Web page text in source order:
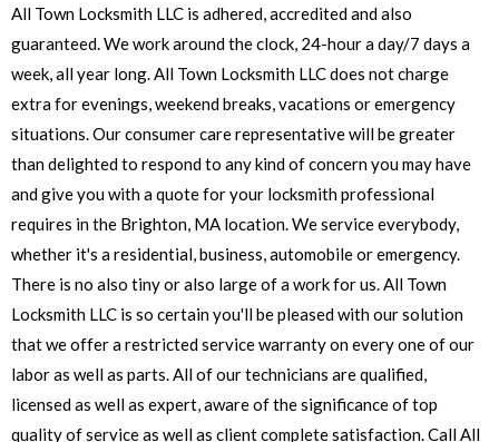
All Town Locksmith LLC is adhered, accredited and also
guaranteed. We work around the clock, 24-hour a day/7 days a
week, all year long. All Town Locksmith LLC does not charge
extra for evenings, weekend breaks, vacations or emergency
situations. Our consumer care representative will be greater
than delighted to respond to any kind of concern you may have
and give you with a quote for your locksmith professional
requires in the Brighton, MA location. We service everybody,
whether it's a residential, business, automobile or emergency.
There is no also tiny or also large of a work for us. All Town
Locksmith LLC is so certain you'll be pleased with our solution
that we offer a restricted service warranty on every one of our
labor as well as parts. All of our technicians are qualified,
licensed as well as expert, aware of the significance of top
quality of service as well as client complete satisfaction. Call All